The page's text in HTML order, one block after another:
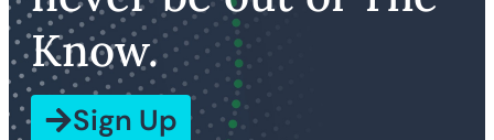
Know.
Sign Up